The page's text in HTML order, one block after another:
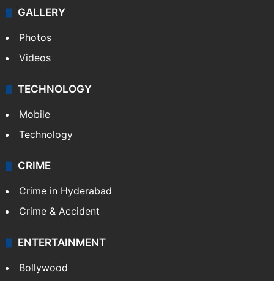
GALLERY
Photos
Videos
TECHNOLOGY
Mobile
Technology
CRIME
Crime in Hyderabad
Crime & Accident
ENTERTAINMENT
Bollywood